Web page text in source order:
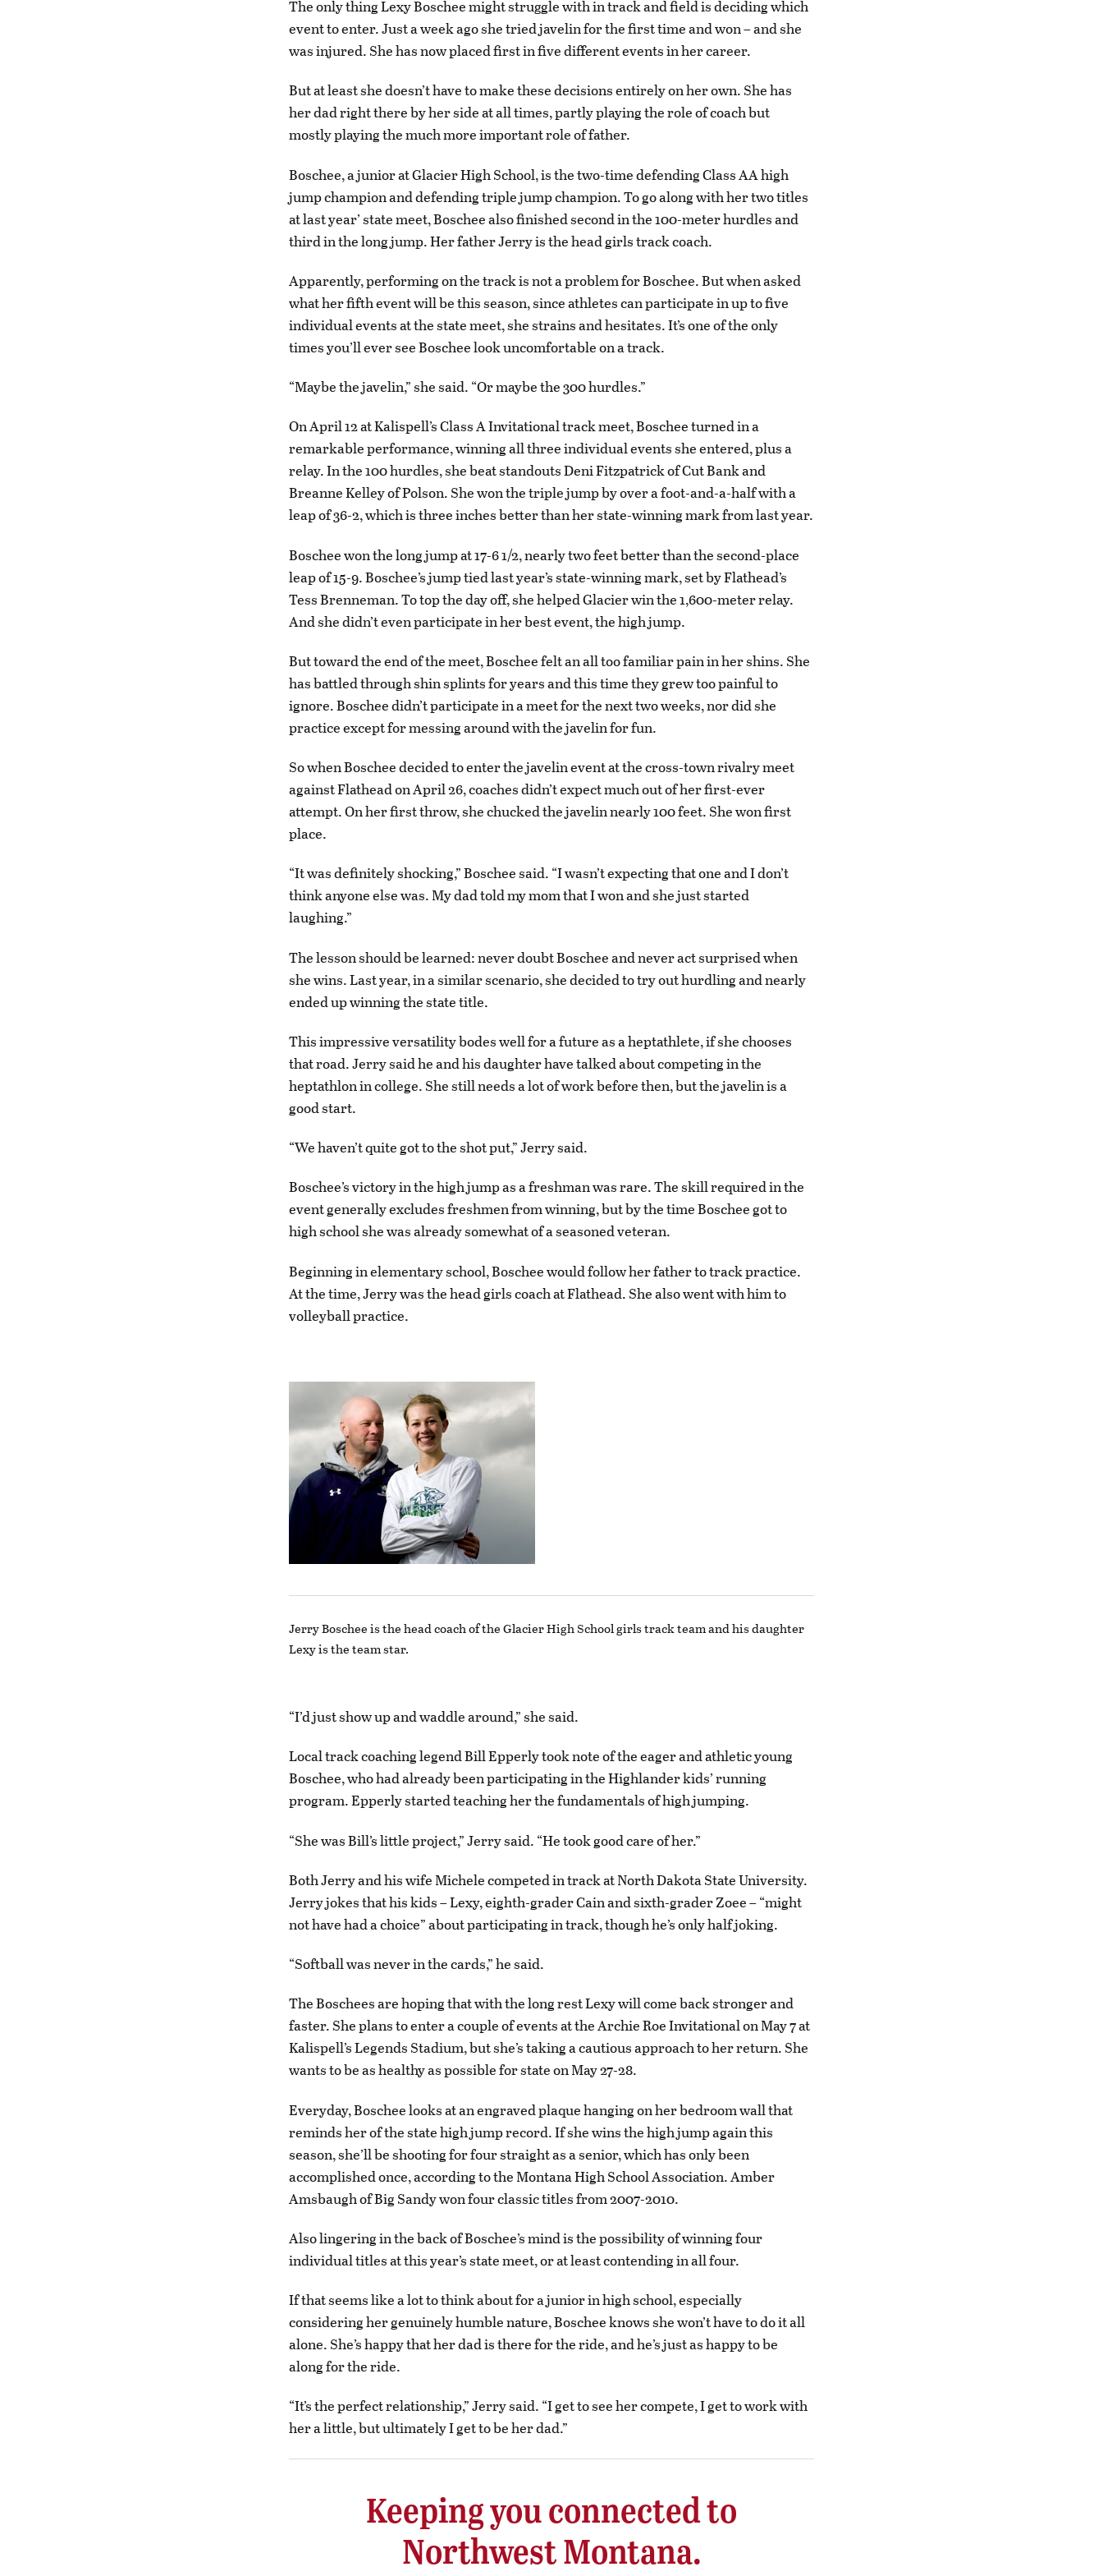
The only thing Lexy Boschee might struggle with in track and field is deciding which
event to enter. Just a week ago she tried javelin for the first time and won – and she
was injured. She has now placed first in five different events in her career.
But at least she doesn’t have to make these decisions entirely on her own. She has
her dad right there by her side at all times, partly playing the role of coach but
mostly playing the much more important role of father.
Boschee, a junior at Glacier High School, is the two-time defending Class AA high
jump champion and defending triple jump champion. To go along with her two titles
at last year’ state meet, Boschee also finished second in the 100-meter hurdles and
third in the long jump. Her father Jerry is the head girls track coach.
Apparently, performing on the track is not a problem for Boschee. But when asked
what her fifth event will be this season, since athletes can participate in up to five
individual events at the state meet, she strains and hesitates. It’s one of the only
times you’ll ever see Boschee look uncomfortable on a track.
“Maybe the javelin,” she said. “Or maybe the 300 hurdles.”
On April 12 at Kalispell’s Class A Invitational track meet, Boschee turned in a
remarkable performance, winning all three individual events she entered, plus a
relay. In the 100 hurdles, she beat standouts Deni Fitzpatrick of Cut Bank and
Breanne Kelley of Polson. She won the triple jump by over a foot-and-a-half with a
leap of 36-2, which is three inches better than her state-winning mark from last year.
Boschee won the long jump at 17-6 1/2, nearly two feet better than the second-place
leap of 15-9. Boschee’s jump tied last year’s state-winning mark, set by Flathead’s
Tess Brenneman. To top the day off, she helped Glacier win the 1,600-meter relay.
And she didn’t even participate in her best event, the high jump.
But toward the end of the meet, Boschee felt an all too familiar pain in her shins. She
has battled through shin splints for years and this time they grew too painful to
ignore. Boschee didn’t participate in a meet for the next two weeks, nor did she
practice except for messing around with the javelin for fun.
So when Boschee decided to enter the javelin event at the cross-town rivalry meet
against Flathead on April 26, coaches didn’t expect much out of her first-ever
attempt. On her first throw, she chucked the javelin nearly 100 feet. She won first
place.
“It was definitely shocking,” Boschee said. “I wasn’t expecting that one and I don’t
think anyone else was. My dad told my mom that I won and she just started
laughing.”
The lesson should be learned: never doubt Boschee and never act surprised when
she wins. Last year, in a similar scenario, she decided to try out hurdling and nearly
ended up winning the state title.
This impressive versatility bodes well for a future as a heptathlete, if she chooses
that road. Jerry said he and his daughter have talked about competing in the
heptathlon in college. She still needs a lot of work before then, but the javelin is a
good start.
“We haven’t quite got to the shot put,” Jerry said.
Boschee’s victory in the high jump as a freshman was rare. The skill required in the
event generally excludes freshmen from winning, but by the time Boschee got to
high school she was already somewhat of a seasoned veteran.
Beginning in elementary school, Boschee would follow her father to track practice.
At the time, Jerry was the head girls coach at Flathead. She also went with him to
volleyball practice.
Jerry Boschee is the head coach of the Glacier High School girls track team and his daughter
Lexy is the team star.
“I’d just show up and waddle around,” she said.
Local track coaching legend Bill Epperly took note of the eager and athletic young
Boschee, who had already been participating in the Highlander kids’ running
program. Epperly started teaching her the fundamentals of high jumping.
“She was Bill’s little project,” Jerry said. “He took good care of her.”
Both Jerry and his wife Michele competed in track at North Dakota State University.
Jerry jokes that his kids – Lexy, eighth-grader Cain and sixth-grader Zoee – “might
not have had a choice” about participating in track, though he’s only half joking.
“Softball was never in the cards,” he said.
The Boschees are hoping that with the long rest Lexy will come back stronger and
faster. She plans to enter a couple of events at the Archie Roe Invitational on May 7 at
Kalispell’s Legends Stadium, but she’s taking a cautious approach to her return. She
wants to be as healthy as possible for state on May 27-28.
Everyday, Boschee looks at an engraved plaque hanging on her bedroom wall that
reminds her of the state high jump record. If she wins the high jump again this
season, she’ll be shooting for four straight as a senior, which has only been
accomplished once, according to the Montana High School Association. Amber
Amsbaugh of Big Sandy won four classic titles from 2007-2010.
Also lingering in the back of Boschee’s mind is the possibility of winning four
individual titles at this year’s state meet, or at least contending in all four.
If that seems like a lot to think about for a junior in high school, especially
considering her genuinely humble nature, Boschee knows she won’t have to do it all
alone. She’s happy that her dad is there for the ride, and he’s just as happy to be
along for the ride.
“It’s the perfect relationship,” Jerry said. “I get to see her compete, I get to work with
her a little, but ultimately I get to be her dad.”
Keeping you connected to
Northwest Montana.